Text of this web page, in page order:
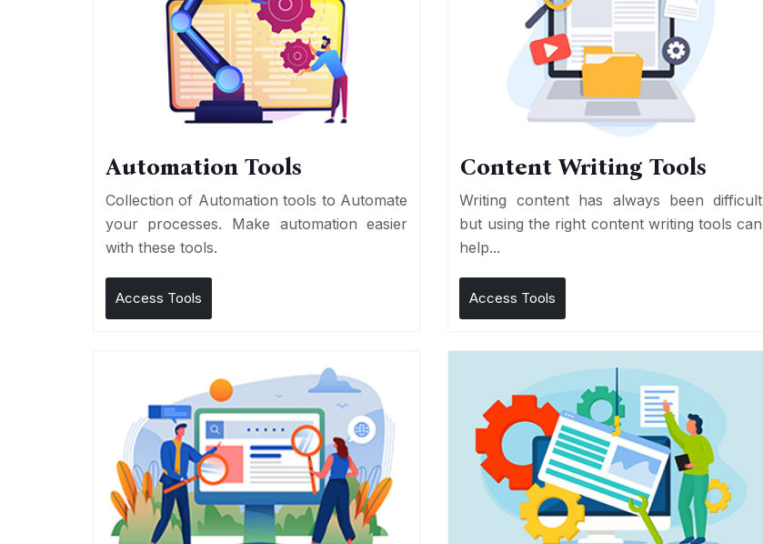
Automation Tools
Collection of Automation tools to Automate
your processes. Make automation easier
with these tools.
Access Tools
Content Writing Tools
Writing content has always been difficult
but using the right content writing tools can
help...
Access Tools